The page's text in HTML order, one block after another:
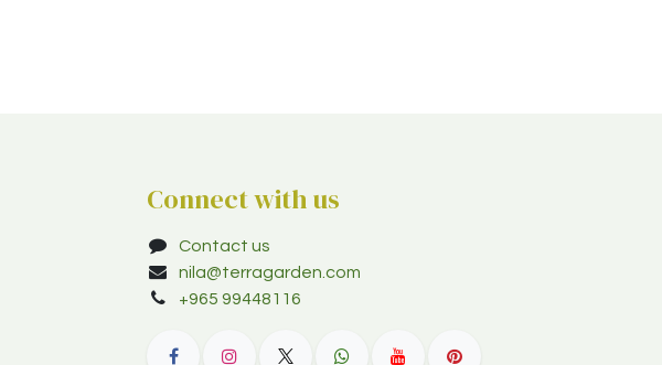
Connect with us
Contact us
nila@terragarden.com
+965 99448116